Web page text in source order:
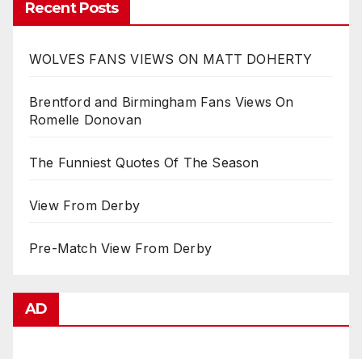
Recent Posts
WOLVES FANS VIEWS ON MATT DOHERTY
Brentford and Birmingham Fans Views On
Romelle Donovan
The Funniest Quotes Of The Season
View From Derby
Pre-Match View From Derby
AD